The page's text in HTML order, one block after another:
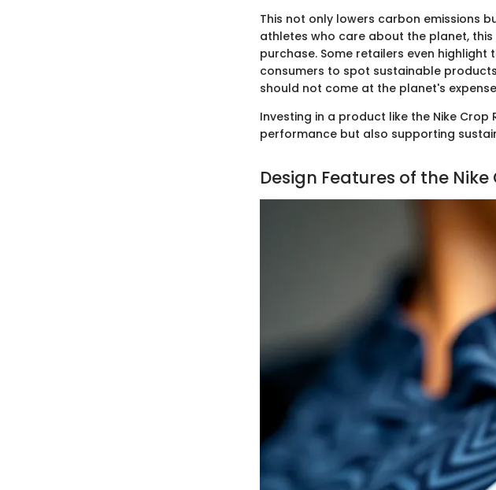
This not only lowers carbon emissions
athletes who care about the planet,
purchase. Some retailers even
consumers to spot sustainable
should not come at the planet's
Investing in a product like the Nike
performance but also supporting
Design Features of the